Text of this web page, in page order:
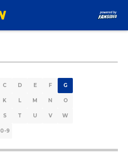
C D E F G
K L M N O
S T U V W
0-9